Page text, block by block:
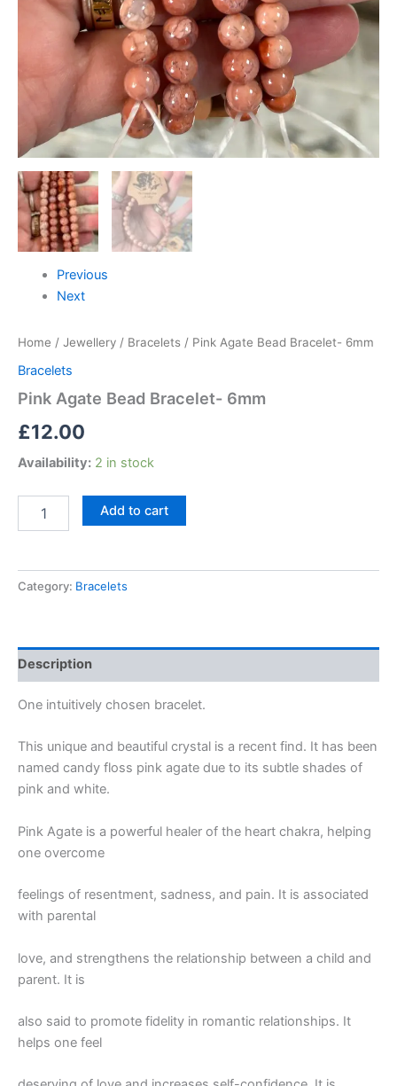
Previous
Next
Home / Jewellery / Bracelets / Pink Agate Bead Bracelet- 6mm
Bracelets
Pink Agate Bead Bracelet- 6mm
£12.00
Availability: 2 in stock
Add to cart
Category: Bracelets
Description
One intuitively chosen bracelet.
This unique and beautiful crystal is a recent find. It has been
named candy floss pink agate due to its subtle shades of
pink and white.
Pink Agate is a powerful healer of the heart chakra, helping
one overcome
feelings of resentment, sadness, and pain. It is associated
with parental
love, and strengthens the relationship between a child and
parent. It is
also said to promote fidelity in romantic relationships. It
helps one feel